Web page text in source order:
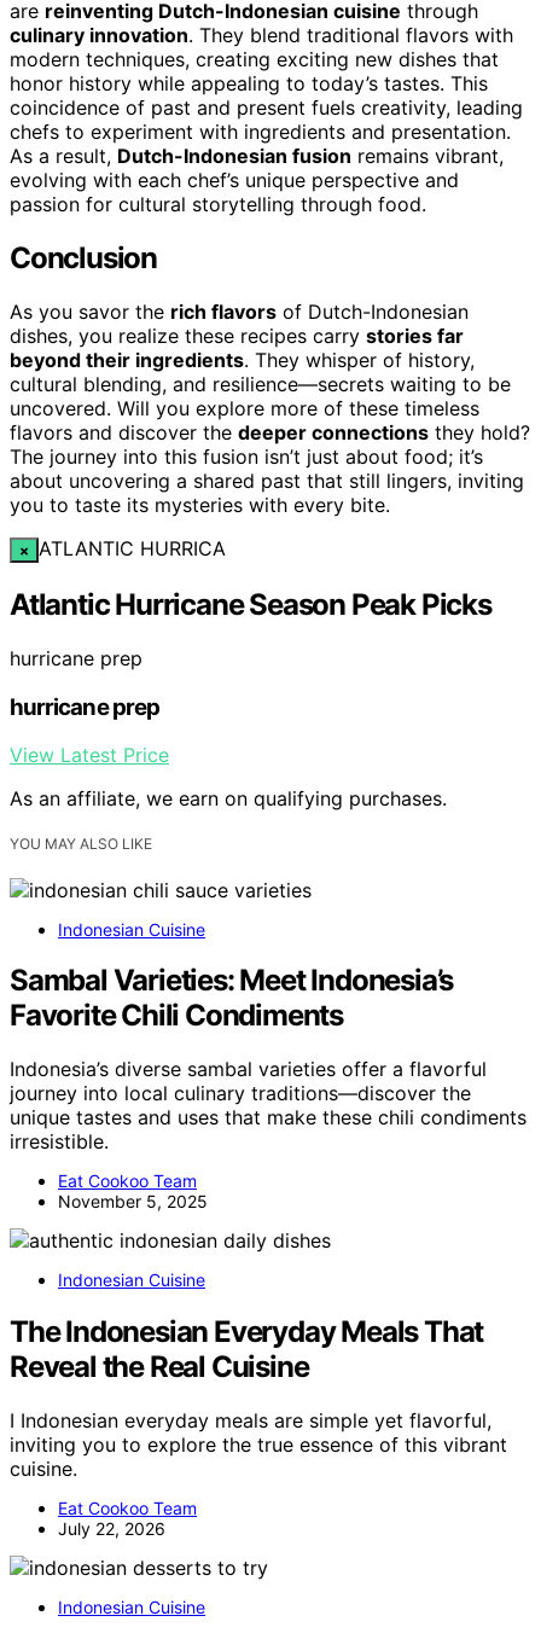
are reinventing Dutch-Indonesian cuisine through
culinary innovation. They blend traditional flavors with
modern techniques, creating exciting new dishes that
honor history while appealing to today’s tastes. This
coincidence of past and present fuels creativity, leading
chefs to experiment with ingredients and presentation.
As a result, Dutch-Indonesian fusion remains vibrant,
evolving with each chef’s unique perspective and
passion for cultural storytelling through food.
Conclusion
As you savor the rich flavors of Dutch-Indonesian
dishes, you realize these recipes carry stories far
beyond their ingredients. They whisper of history,
cultural blending, and resilience—secrets waiting to be
uncovered. Will you explore more of these timeless
flavors and discover the deeper connections they hold?
The journey into this fusion isn’t just about food; it’s
about uncovering a shared past that still lingers, inviting
you to taste its mysteries with every bite.
× ATLANTIC HURRICA
Atlantic Hurricane Season Peak Picks
hurricane prep
hurricane prep
View Latest Price
As an affiliate, we earn on qualifying purchases.
YOU MAY ALSO LIKE
Indonesian Cuisine
Sambal Varieties: Meet Indonesia’s
Favorite Chili Condiments
Indonesia’s diverse sambal varieties offer a flavorful
journey into local culinary traditions—discover the
unique tastes and uses that make these chili condiments
irresistible.
Eat Cookoo Team
November 5, 2025
Indonesian Cuisine
The Indonesian Everyday Meals That
Reveal the Real Cuisine
I Indonesian everyday meals are simple yet flavorful,
inviting you to explore the true essence of this vibrant
cuisine.
Eat Cookoo Team
July 22, 2026
Indonesian Cuisine